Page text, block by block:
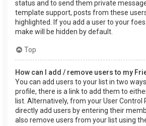
status and to send them private
template support, posts from these
highlighted. If you add a user to your
make will be hidden by default.
Top
How can I add / remove users to my
You can add users to your list in two
profile, there is a link to add them to
list. Alternatively, from your User Control
directly add users by entering their
also remove users from your list using